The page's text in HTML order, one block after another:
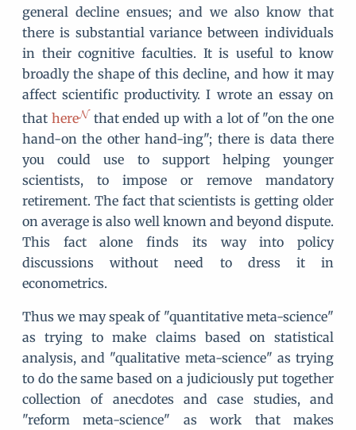
general decline ensues; and we also know that
there is substantial variance between individuals
in their cognitive faculties. It is useful to know
broadly the shape of this decline, and how it may
affect scientific productivity. I wrote an essay on
that here
that ended up with a lot of "on the one
hand-on the other hand-ing"; there is data there
you could use to support helping younger
scientists, to impose or remove mandatory
retirement. The fact that scientists is getting older
on average is also well known and beyond dispute.
This fact alone finds its way into policy
discussions without need to dress it in
econometrics.
Thus we may speak of "quantitative meta-science"
as trying to make claims based on statistical
analysis, and "qualitative meta-science" as trying
to do the same based on a judiciously put together
collection of anecdotes and case studies, and
"reform meta-science" as work that makes